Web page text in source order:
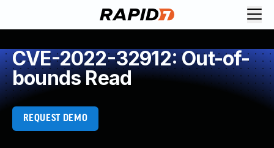
CVE-2022-32912: Out-of-
bounds Read
REQUEST DEMO